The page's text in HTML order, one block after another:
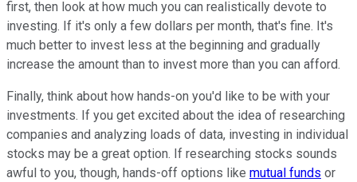
first, then look at how much you can realistically devote to
investing. If it's only a few dollars per month, that's fine. It's
much better to invest less at the beginning and gradually
increase the amount than to invest more than you can afford.
Finally, think about how hands-on you'd like to be with your
investments. If you get excited about the idea of researching
companies and analyzing loads of data, investing in individual
stocks may be a great option. If researching stocks sounds
awful to you, though, hands-off options like mutual funds or